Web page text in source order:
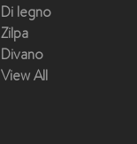
Di legno
Zilpa
Divano
View All